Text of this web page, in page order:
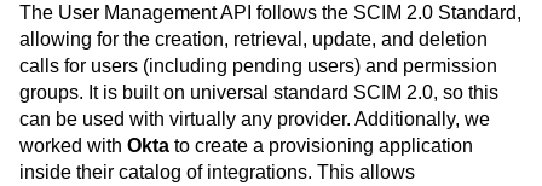
The User Management API follows the SCIM 2.0 Standard,
allowing for the creation, retrieval, update, and deletion
calls for users (including pending users) and permission
groups. It is built on universal standard SCIM 2.0, so this
can be used with virtually any provider. Additionally, we
worked with Okta to create a provisioning application
inside their catalog of integrations. This allows